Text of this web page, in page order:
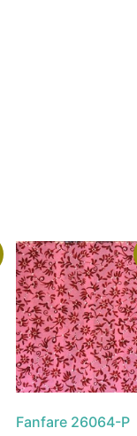
Fanfare 26064-P